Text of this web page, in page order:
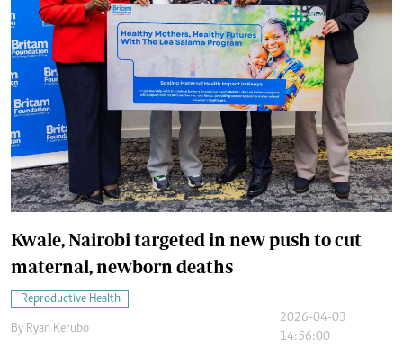
Kwale, Nairobi targeted in new push to cut
maternal, newborn deaths
Reproductive Health
By Ryan Kerubo
2026-04-03
14:56:00